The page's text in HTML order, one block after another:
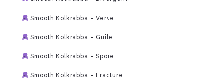
Smooth Kolkrabba – Verve
Smooth Kolkrabba – Guile
Smooth Kolkrabba – Spore
Smooth Kolkrabba – Fracture